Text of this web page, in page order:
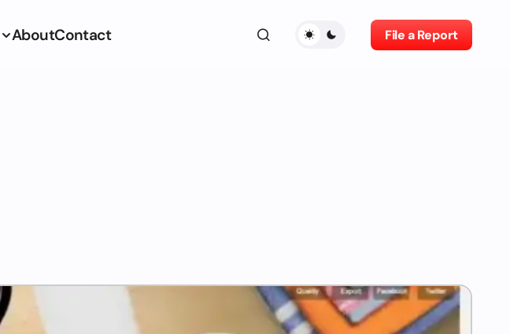
AboutContact File a Report